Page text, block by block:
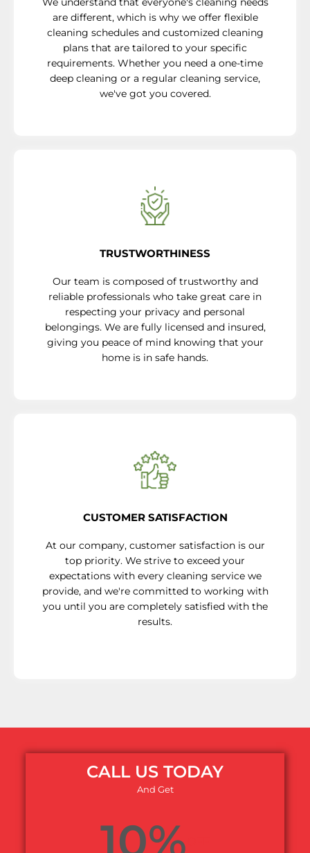
are different, which is why we offer flexible
cleaning schedules and customized cleaning
plans that are tailored to your specific
requirements. Whether you need a one-time
deep cleaning or a regular cleaning service,
we've got you covered.
TRUSTWORTHINESS
Our team is composed of trustworthy and
reliable professionals who take great care in
respecting your privacy and personal
belongings. We are fully licensed and insured,
giving you peace of mind knowing that your
home is in safe hands.
CUSTOMER SATISFACTION
At our company, customer satisfaction is our
top priority. We strive to exceed your
expectations with every cleaning service we
provide, and we're committed to working with
you until you are completely satisfied with the
results.
CALL US TODAY
And Get
10%